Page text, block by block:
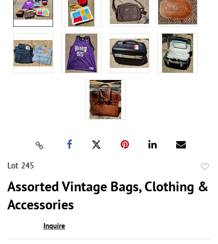
Lot 245
Assorted Vintage Bags, Clothing &
Accessories
Inquire